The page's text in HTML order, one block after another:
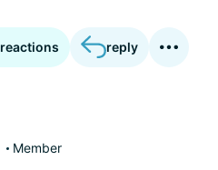
reactions reply
Member